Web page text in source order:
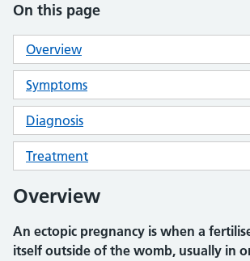
On this page
Overview
Symptoms
Diagnosis
Treatment
Overview
An ectopic pregnancy is when a
itself outside of the womb, usually in